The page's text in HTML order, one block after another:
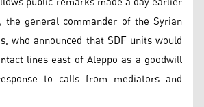
the general commander of the Syrian
who announced that SDF units would
lines east of Aleppo as a goodwill
to calls from mediators and